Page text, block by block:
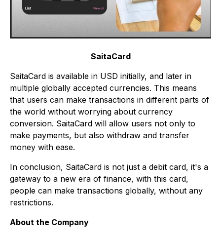
SaitaCard
SaitaCard is available in USD initially, and later in
multiple globally accepted currencies. This means
that users can make transactions in different parts of
the world without worrying about currency
conversion. SaitaCard will allow users not only to
make payments, but also withdraw and transfer
money with ease.
In conclusion, SaitaCard is not just a debit card, it's a
gateway to a new era of finance, with this card,
people can make transactions globally, without any
restrictions.
About the Company